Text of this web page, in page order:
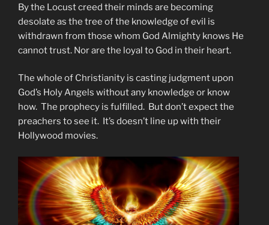
By the Locust creed their minds are becoming
desolate as the tree of the knowledge of evil is
withdrawn from those whom God Almighty knows He
cannot trust. Nor are the loyal to God in their heart.
The whole of Christianity is casting judgment upon
God’s Holy Angels without any knowledge or know
how. The prophecy is fulfilled. But don’t expect the
preachers to see it. It’s doesn’t line up with their
Hollywood movies.